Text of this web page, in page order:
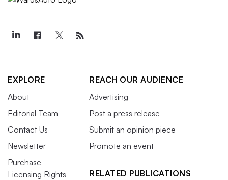
EXPLORE
About
Editorial Team
Contact Us
Newsletter
Purchase
Licensing Rights
REACH OUR AUDIENCE
Advertising
Post a press release
Submit an opinion piece
Promote an event
RELATED PUBLICATIONS